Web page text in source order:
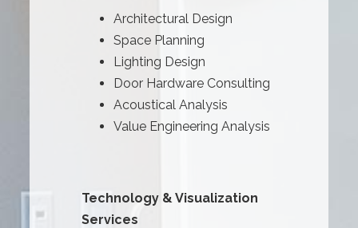
Architectural Design
Space Planning
Lighting Design
Door Hardware Consulting
Acoustical Analysis
Value Engineering Analysis
Technology & Visualization
Services